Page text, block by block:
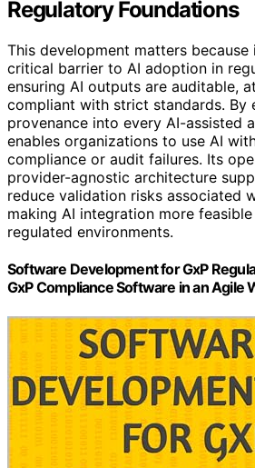
Regulatory Foundations
This development matters because
critical barrier to AI adoption in
ensuring AI outputs are auditable,
compliant with strict standards. By
provenance into every AI-assisted
enables organizations to use AI
compliance or audit failures. Its
provider-agnostic architecture
reduce validation risks associated
making AI integration more
regulated environments.
Software Development for GxP
GxP Compliance Software in an Agile